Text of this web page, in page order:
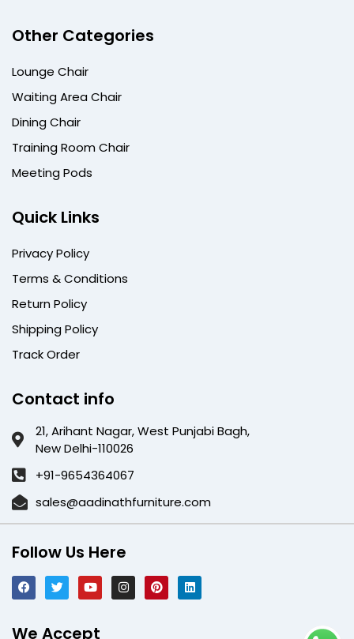
Other Categories
Lounge Chair
Waiting Area Chair
Dining Chair
Training Room Chair
Meeting Pods
Quick Links
Privacy Policy
Terms & Conditions
Return Policy
Shipping Policy
Track Order
Contact info
21, Arihant Nagar, West Punjabi Bagh,
New Delhi-110026
+91-9654364067
sales@aadinathfurniture.com
We Accept
Follow Us Here